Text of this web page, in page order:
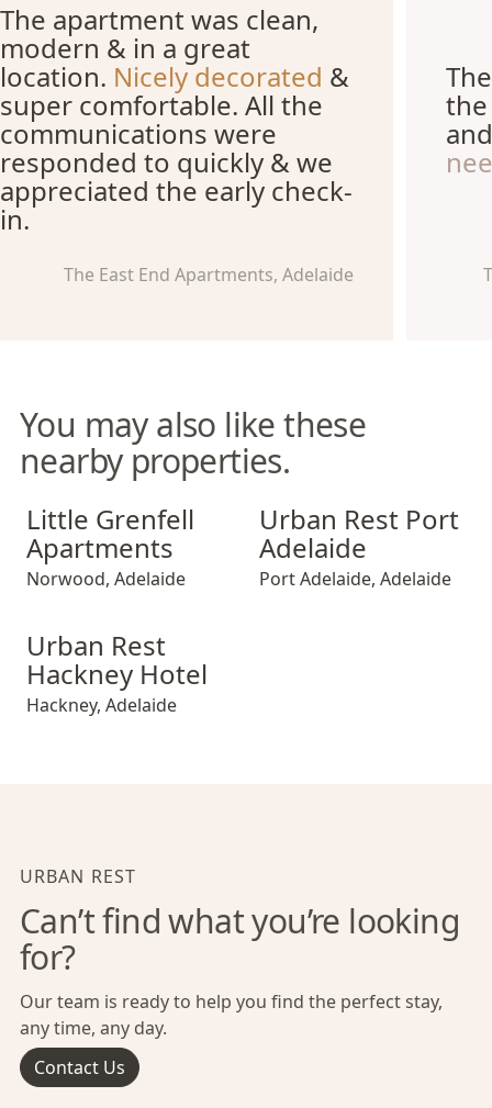
The apartment was clean,
modern & in a great
location. Nicely decorated &
super comfortable. All the
communications were
responded to quickly & we
appreciated the early check-
in.
The East End Apartments, Adelaide
You may also like these
nearby properties.
Little Grenfell Apartments
Little Grenfell
Apartments
Norwood, Adelaide
Urban Rest Port Adelaide
Urban Rest Port
Adelaide
Port Adelaide, Adelaide
Urban Rest Hackney Hotel
Urban Rest
Hackney Hotel
Hackney, Adelaide
URBAN REST
Can’t find what you’re looking
for?
Our team is ready to help you find the perfect stay,
any time, any day.
Contact Us